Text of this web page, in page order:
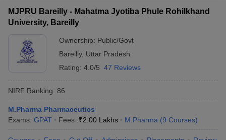
MJPRU Bareilly - Mahatma Jyotiba Phule Rohilkhand
University, Bareilly
Ownership: Public/Govt
Bareilly, Uttar Pradesh
Rating: 4.0/5 47 Reviews
NIRF Ranking: 86
M.Pharma Pharmaceutics
Exams: GPAT Fees :₹2.00 Lakhs M.Pharma (9 Courses)